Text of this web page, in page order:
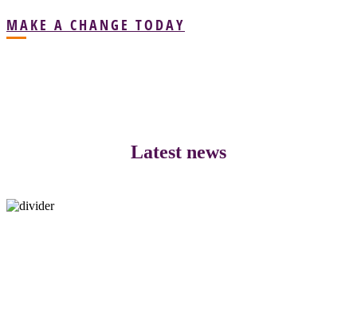
MAKE A CHANGE TODAY
Latest news